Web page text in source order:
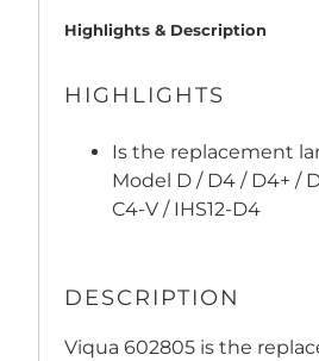
Highlights & Description
HIGHLIGHTS
Is the replacement
Model D / D4 / D4+ /
C4-V / IHS12-D4
DESCRIPTION
Viqua 602805 is the